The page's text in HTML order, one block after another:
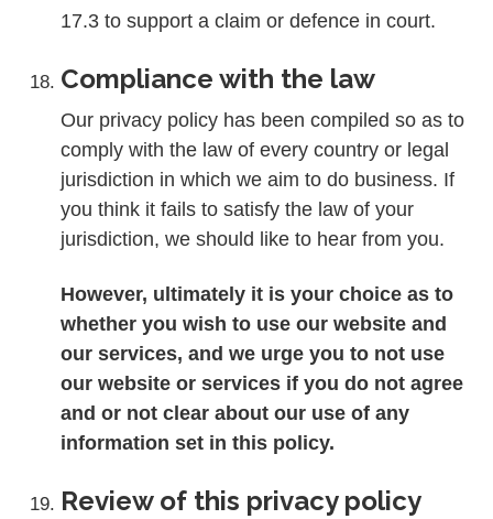
17.3 to support a claim or defence in court.
Compliance with the law
Our privacy policy has been compiled so as to
comply with the law of every country or legal
jurisdiction in which we aim to do business. If
you think it fails to satisfy the law of your
jurisdiction, we should like to hear from you.
However, ultimately it is your choice as to
whether you wish to use our website and
our services, and we urge you to not use
our website or services if you do not agree
and or not clear about our use of any
information set in this policy.
Review of this privacy policy